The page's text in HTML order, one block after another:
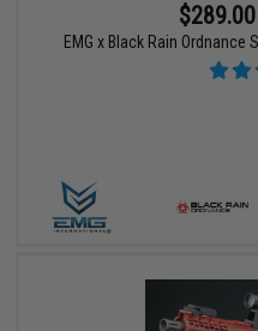
EMG x Black Rain Ordnance